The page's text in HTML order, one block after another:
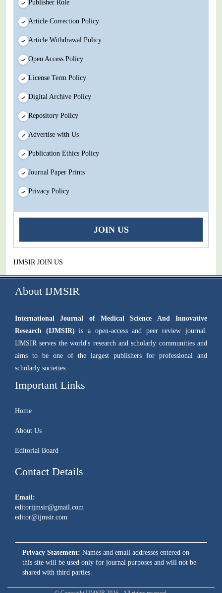
Publisher Role
Article Correction Policy
Article Withdrawal Policy
Open Access Policy
License Term Policy
Digital Archive Policy
Repository Policy
Advertise with Us
Publication Ethics Policy
Journal Paper Prints
Privacy Policy
JOIN US
IJMSIR JOIN US
About IJMSIR
International Journal of Medical Science And Innovative
Research (IJMSIR) is a open-access and peer review journal.
IJMSIR serves the world's research and scholarly communities and
aims to be one of the largest publishers for professional and
scholarly societies.
Important Links
Home
About Us
Editorial Board
Contact Details
Email:
editorijmsir@gmail.com
editor@ijmsir.com
Privacy Statement: Names and email addresses entered on
this site will be used only for journal purposes and will not be
shared with third parties.